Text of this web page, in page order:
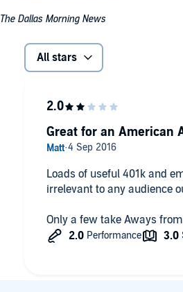
The Dallas Morning News
All stars
Loads of useful 401k and
irrelevant to any audience
Only a few take Aways
Great for an American